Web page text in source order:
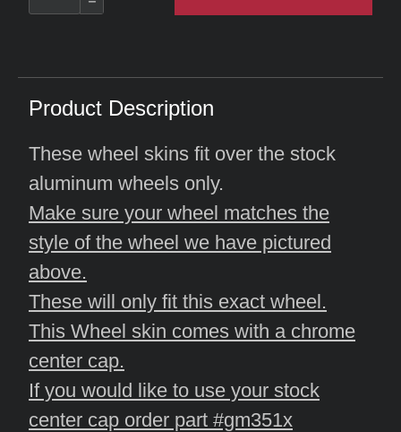
Product Description
These wheel skins fit over the stock
aluminum wheels only.
Make sure your wheel matches the
style of the wheel we have pictured
above.
These will only fit this exact wheel.
This Wheel skin comes with a chrome
center cap.
If you would like to use your stock
center cap order part #gm351x